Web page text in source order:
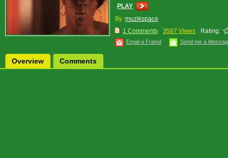
PLAY
By :muzikspace
1 Comments
3587 Views Rating:
Email a Friend Send me a
Overview Comments